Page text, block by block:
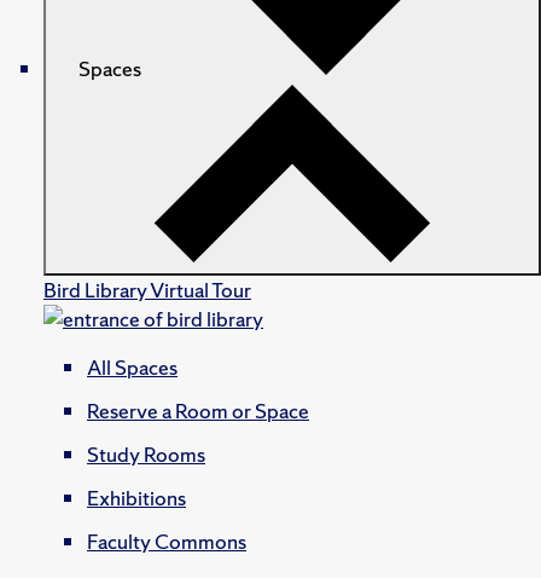
Spaces
Bird Library Virtual Tour
All Spaces
Reserve a Room or Space
Study Rooms
Exhibitions
Faculty Commons